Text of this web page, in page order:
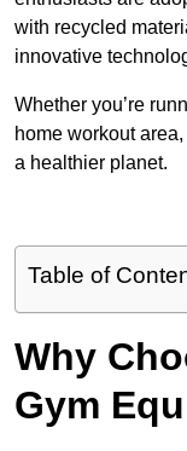
with recycled
innovative
Whether you’re
home workout
a healthier planet.
Table of
Why
Gym